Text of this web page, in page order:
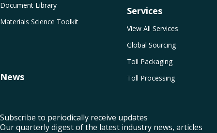
Services
View All Services
Global Sourcing
Toll Packaging
Toll Processing
Document Library
Materials Science Toolkit
News
Subscribe to periodically receive updates
Our quarterly digest of the latest industry news, articles